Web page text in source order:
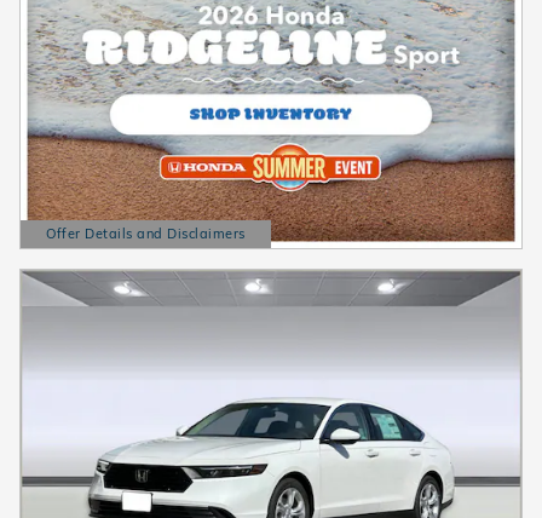
Offer Details and Disclaimers
Open Details Modal